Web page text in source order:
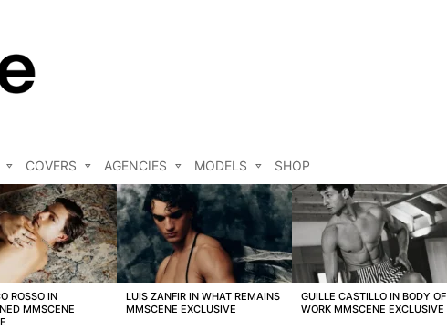
COVERS AGENCIES MODELS SHOP
ROSSO IN
MMSCENE
LUIS ZANFIR IN WHAT REMAINS
MMSCENE EXCLUSIVE
GUILLE CASTILLO IN BODY OF
WORK MMSCENE EXCLUSIVE